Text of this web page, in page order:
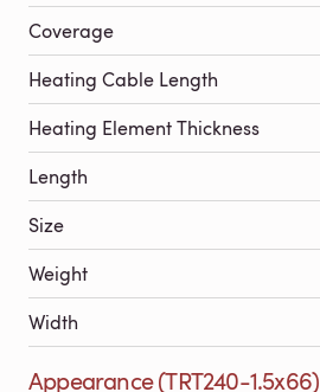
Coverage
Heating Cable Length
Heating Element Thickness
Length
Size
Weight
Width
Appearance (TRT240-1.5x66)